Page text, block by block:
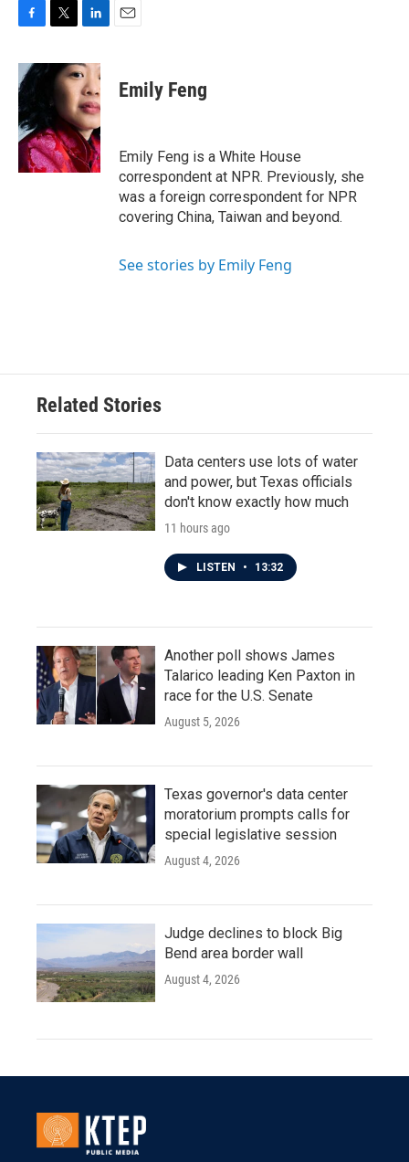
c
e
b
o
o
k
i
t
r
n
k
e
d
I
n
Emily Feng
Emily Feng is a White House
correspondent at NPR. Previously, she
was a foreign correspondent for NPR
covering China, Taiwan and beyond.
See stories by Emily Feng
Related Stories
Data centers use lots of water
and power, but Texas officials
don't know exactly how much
11 hours ago
LISTEN • 13:32
Another poll shows James
Talarico leading Ken Paxton in
race for the U.S. Senate
August 5, 2026
Texas governor's data center
moratorium prompts calls for
special legislative session
August 4, 2026
Judge declines to block Big
Bend area border wall
August 4, 2026